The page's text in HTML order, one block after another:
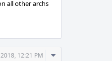
all other archs
12:21 PM
Comment